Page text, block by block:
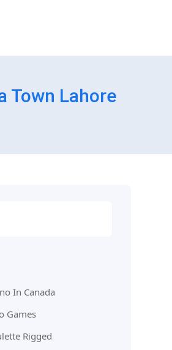
Town Lahore
In Canada
Games
Rigged